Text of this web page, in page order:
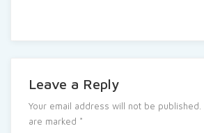
Leave a Reply
Your email address will not be published.
are marked *